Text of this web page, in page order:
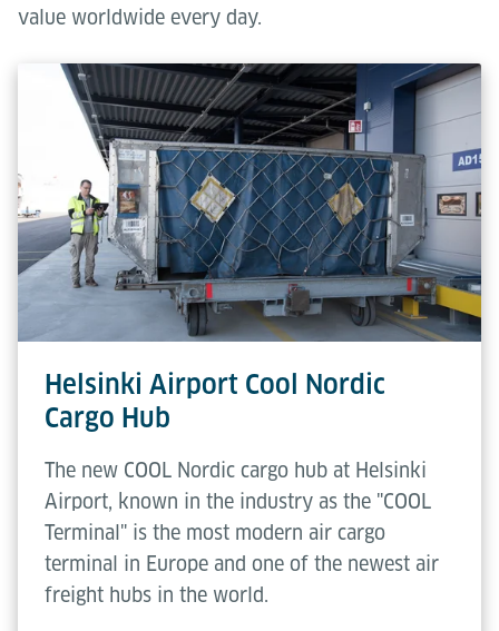
value worldwide every day.
Helsinki Airport Cool Nordic
Cargo Hub
The new COOL Nordic cargo hub at Helsinki
Airport, known in the industry as the "COOL
Terminal" is the most modern air cargo
terminal in Europe and one of the newest air
freight hubs in the world.